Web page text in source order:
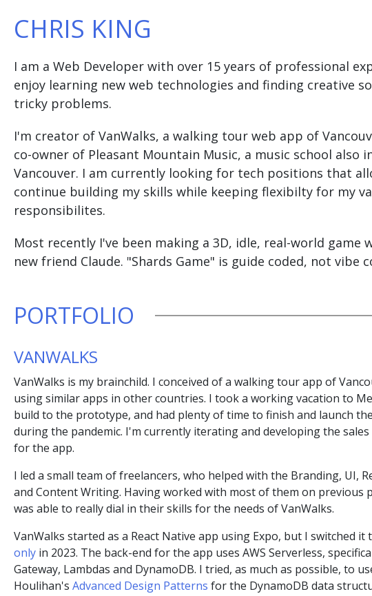
CHRIS KING
I am a Web Developer with over 15 years of professional
enjoy learning new web technologies and finding creative
tricky problems.
I'm creator of VanWalks, a walking tour web app of
co-owner of Pleasant Mountain Music, a music school also
Vancouver. I am currently looking for tech positions that
continue building my skills while keeping flexibilty for my
responsibilites.
Most recently I've been making a 3D, idle, real-world game
new friend Claude. "Shards Game" is guide coded, not vibe
PORTFOLIO
VANWALKS
VanWalks is my brainchild. I conceived of a walking tour app of
using similar apps in other countries. I took a working vacation to
build to the prototype, and had plenty of time to finish and launch
during the pandemic. I'm currently iterating and developing the sales
for the app.
I led a small team of freelancers, who helped with the Branding, UI,
and Content Writing. Having worked with most of them on previous
was able to really dial in their skills for the needs of VanWalks.
VanWalks started as a React Native app using Expo, but I switched it
onlyin 2023. The back-end for the app uses AWS Serverless,
Gateway, Lambdas and DynamoDB. I tried, as much as possible, to
Houlihan's Advanced Design Patterns for the DynamoDB data